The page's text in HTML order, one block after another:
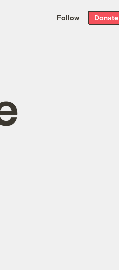
the week’s best
. Delivered free every
Follow Donate